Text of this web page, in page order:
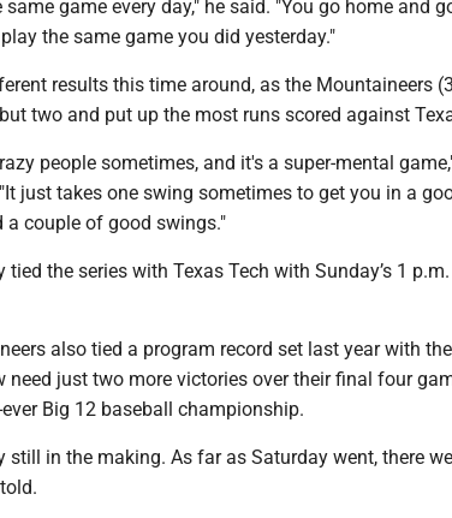
same game every day," he said. "You go home and
the same game you did yesterday."
results this time around, as the Mountaineers
two and put up the most runs scored against
people sometimes, and it's a super-mental
just takes one swing sometimes to get you in a
a couple of good swings."
tied the series with Texas Tech with Sunday’s 1
also tied a program record set last year with
need just two more victories over their final four
Big 12 baseball championship.
still in the making. As far as Saturday went, there